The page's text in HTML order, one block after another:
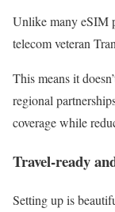
Unlike many eSIM
telecom veteran
This means it
regional
coverage while
Travel-ready
Setting up is